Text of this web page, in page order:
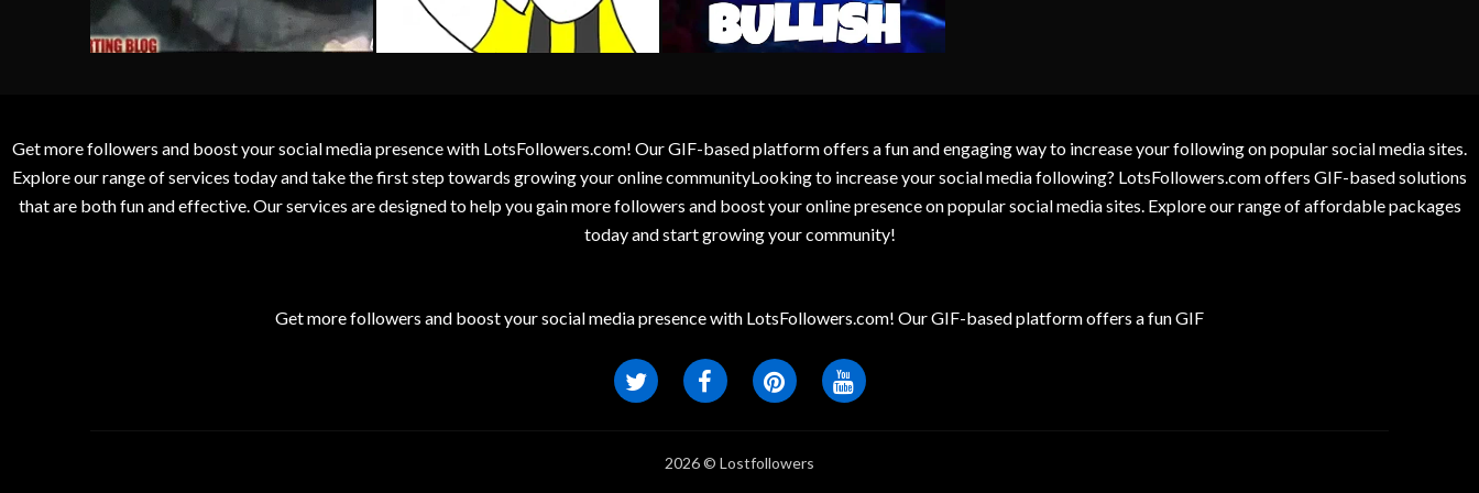
Get more followers and boost your social media presence with LotsFollowers.com! Our GIF-based platform offers a fun and engaging way to increase your following on popular social media sites.
Explore our range of services today and take the first step towards growing your online communityLooking to increase your social media following? LotsFollowers.com offers GIF-based solutions
that are both fun and effective. Our services are designed to help you gain more followers and boost your online presence on popular social media sites. Explore our range of affordable packages
today and start growing your community!
Get more followers and boost your social media presence with LotsFollowers.com! Our GIF-based platform offers a fun GIF
2026 © Lostfollowers